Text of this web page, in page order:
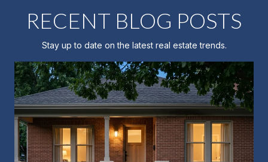
RECENT BLOG POSTS
Stay up to date on the latest real estate trends.